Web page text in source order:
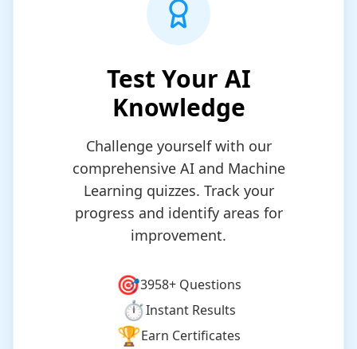
Test Your AI
Knowledge
Challenge yourself with our
comprehensive AI and Machine
Learning quizzes. Track your
progress and identify areas for
improvement.
🎯3958+ Questions
⏱️Instant Results
🏆Earn Certificates